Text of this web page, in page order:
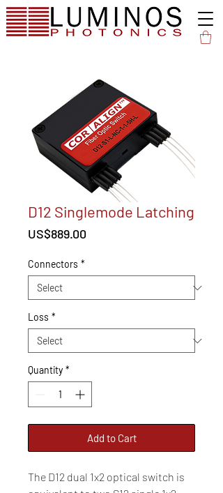
D12 Singlemode Latching
US$889.00
Connectors *
Loss *
Quantity *
Add to Cart
The D12 dual 1x2 optical switch is